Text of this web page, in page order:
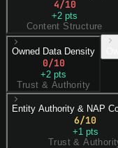
4/10
+2 pts
Content Structure
Owned Data Density
0/10
+2 pts
Trust & Authority
Entity Authority & NAP
6/10
+1 pts
Trust &